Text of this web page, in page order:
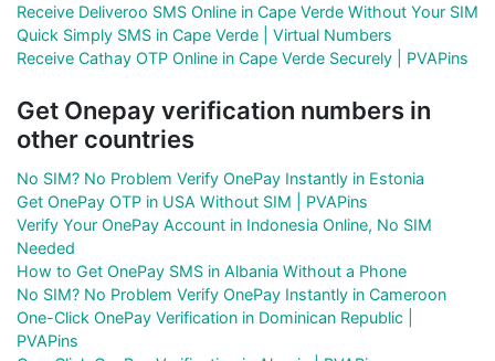
Receive Deliveroo SMS Online in Cape Verde Without Your SIM
Quick Simply SMS in Cape Verde | Virtual Numbers
Receive Cathay OTP Online in Cape Verde Securely | PVAPins
Get Onepay verification numbers in
other countries
No SIM? No Problem Verify OnePay Instantly in Estonia
Get OnePay OTP in USA Without SIM | PVAPins
Verify Your OnePay Account in Indonesia Online, No SIM
Needed
How to Get OnePay SMS in Albania Without a Phone
No SIM? No Problem Verify OnePay Instantly in Cameroon
One-Click OnePay Verification in Dominican Republic |
PVAPins